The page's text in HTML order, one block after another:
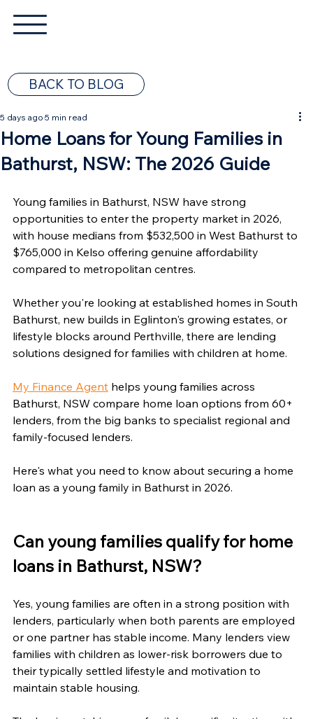
BACK TO BLOG
Home Loans for Young Families in
Bathurst, NSW: The 2026 Guide
5 days ago 5 min read
Young families in Bathurst, NSW have strong
opportunities to enter the property market in 2026,
with house medians from $532,500 in West Bathurst to
$765,000 in Kelso offering genuine affordability
compared to metropolitan centres.
Whether you're looking at established homes in South
Bathurst, new builds in Eglinton's growing estates, or
lifestyle blocks around Perthville, there are lending
solutions designed for families with children at home.
My Finance Agent helps young families across
Bathurst, NSW compare home loan options from 60+
lenders, from the big banks to specialist regional and
family-focused lenders.
Here's what you need to know about securing a home
loan as a young family in Bathurst in 2026.
Can young families qualify for home
loans in Bathurst, NSW?
Yes, young families are often in a strong position with
lenders, particularly when both parents are employed
or one partner has stable income. Many lenders view
families with children as lower-risk borrowers due to
their typically settled lifestyle and motivation to
maintain stable housing.